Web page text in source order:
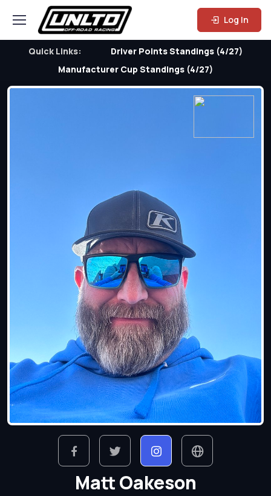
Log In
Quick Links:
Driver Points Standings (4/27)
Manufacturer Cup Standings (4/27)
Matt Oakeson